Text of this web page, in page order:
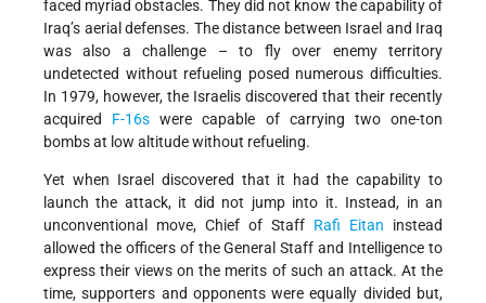
faced myriad obstacles. They did not know the capability of
Iraq’s aerial defenses. The distance between Israel and Iraq
was also a challenge – to fly over enemy territory
undetected without refueling posed numerous difficulties.
In 1979, however, the Israelis discovered that their recently
acquired F-16s were capable of carrying two one-ton
bombs at low altitude without refueling.
Yet when Israel discovered that it had the capability to
launch the attack, it did not jump into it. Instead, in an
unconventional move, Chief of Staff Rafi Eitan instead
allowed the officers of the General Staff and Intelligence to
express their views on the merits of such an attack. At the
time, supporters and opponents were equally divided but,